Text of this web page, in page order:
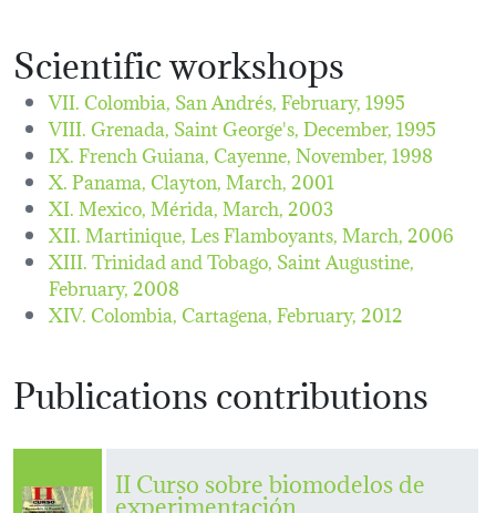
Scientific workshops
VII. Colombia, San Andrés,February, 1995
VIII. Grenada, Saint George's,December, 1995
IX. French Guiana, Cayenne,November, 1998
X. Panama, Clayton,March, 2001
XI. Mexico, Mérida,March, 2003
XII. Martinique, Les Flamboyants,March, 2006
XIII. Trinidad and Tobago, Saint Augustine,
February, 2008
XIV. Colombia, Cartagena,February, 2012
Publications contributions
II Curso sobre biomodelos de
experimentación